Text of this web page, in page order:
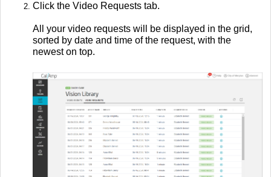
Click the Video Requests tab.
All your video requests will be displayed in the grid,
sorted by date and time of the request, with the
newest on top.